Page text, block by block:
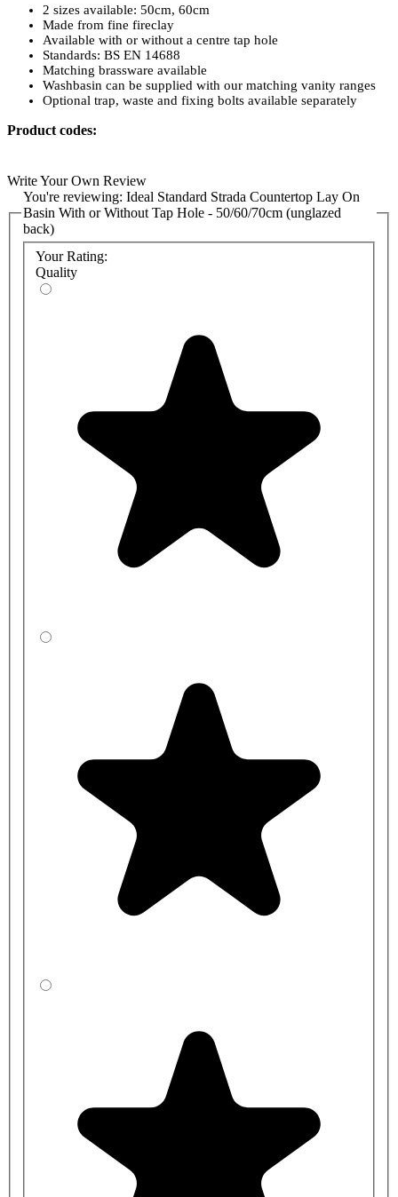
2 sizes available: 50cm, 60cm
Made from fine fireclay
Available with or without a centre tap hole
Standards: BS EN 14688
Matching brassware available
Washbasin can be supplied with our matching vanity ranges
Optional trap, waste and fixing bolts available separately
Product codes:
K077701 - 50cm, one tap hole
K077801 - 60cm, one tap hole
Write Your Own Review
You're reviewing: Ideal Standard Strada Countertop Lay On
Basin With or Without Tap Hole - 50/60/70cm (unglazed
back)
Your Rating:
Quality